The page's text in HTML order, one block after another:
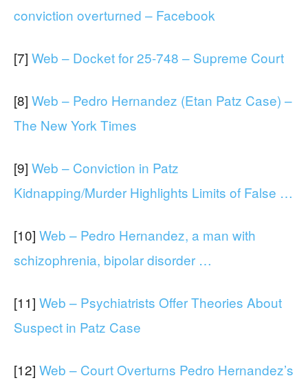
conviction overturned – Facebook
[7] Web – Docket for 25-748 – Supreme Court
[8] Web – Pedro Hernandez (Etan Patz Case) –
The New York Times
[9] Web – Conviction in Patz
Kidnapping/Murder Highlights Limits of False …
[10] Web – Pedro Hernandez, a man with
schizophrenia, bipolar disorder …
[11] Web – Psychiatrists Offer Theories About
Suspect in Patz Case
[12] Web – Court Overturns Pedro Hernandez’s